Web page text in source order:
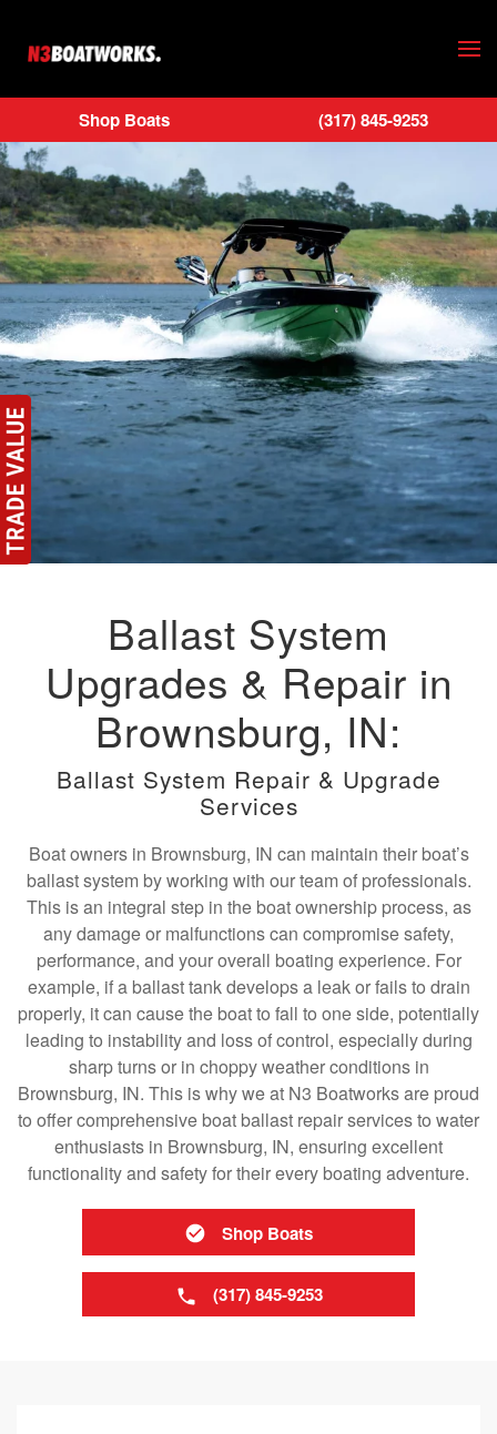
Skip to main content
Shop Boats (317) 845-9253
Ballast System
Upgrades & Repair in
Brownsburg, IN:
Ballast System Repair & Upgrade
Services
Boat owners in Brownsburg, IN can maintain their boat’s
ballast system by working with our team of professionals.
This is an integral step in the boat ownership process, as
any damage or malfunctions can compromise safety,
performance, and your overall boating experience. For
example, if a ballast tank develops a leak or fails to drain
properly, it can cause the boat to fall to one side, potentially
leading to instability and loss of control, especially during
sharp turns or in choppy weather conditions in
Brownsburg, IN. This is why we at N3 Boatworks are proud
to offer comprehensive boat ballast repair services to water
enthusiasts in Brownsburg, IN, ensuring excellent
functionality and safety for their every boating adventure.
Shop Boats
(317) 845-9253